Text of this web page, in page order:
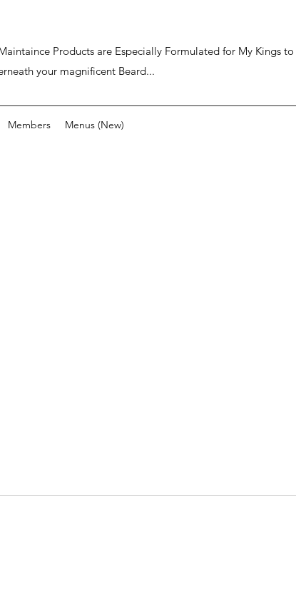
Products are Especially Formulated for My Kings
your magnificent Beard...
Members Menus (New)